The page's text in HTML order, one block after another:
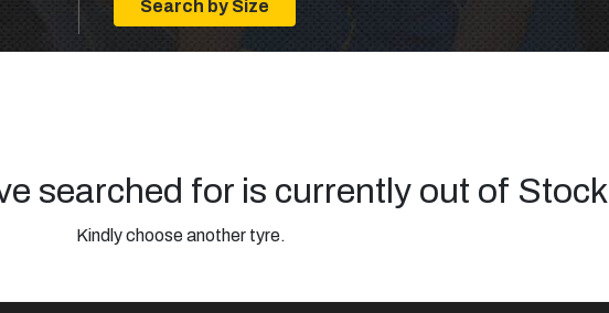
searched for is currently out of Stock
Kindly choose another tyre.